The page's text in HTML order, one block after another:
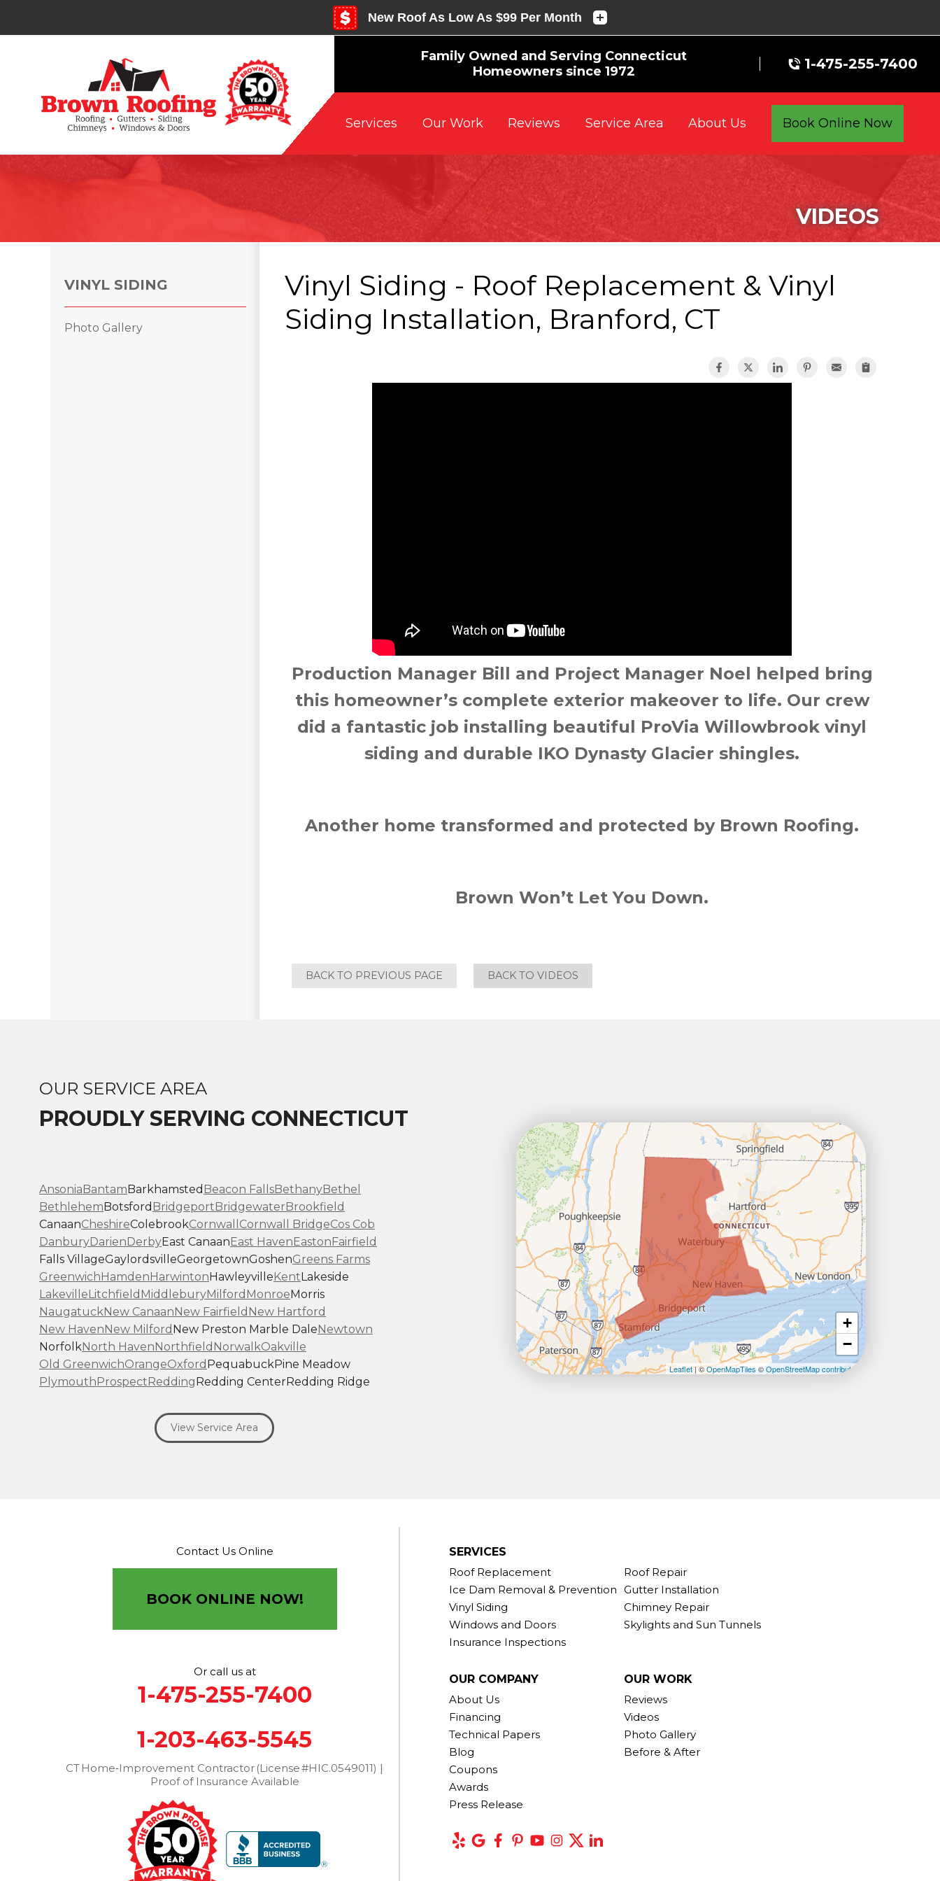
Family Owned and Serving Connecticut
Homeowners since 1972
1-475-255-7400
Services Our Work Reviews Service Area About Us Book Online Now
VIDEOS
Vinyl Siding - Roof Replacement & Vinyl
Siding Installation, Branford, CT
Production Manager Bill and Project Manager Noel helped bring
this homeowner’s complete exterior makeover to life. Our crew
did a fantastic job installing beautiful ProVia Willowbrook vinyl
siding and durable IKO Dynasty Glacier shingles.
Another home transformed and protected by Brown Roofing.
Brown Won’t Let You Down.
BACK TO PREVIOUS PAGE BACK TO VIDEOS
VINYL SIDING
Photo Gallery
OUR SERVICE AREA
PROUDLY SERVING CONNECTICUT
+
−
Leaflet| ©OpenMapTiles ©OpenStreetMap contributors
Ansonia Bantam Barkhamsted Beacon FallsBethanyBethel
Bethlehem Botsford Bridgeport Bridgewater Brookfield
CanaanCheshireColebrookCornwall Cornwall BridgeCos Cob
DanburyDarien DerbyEast Canaan East Haven Easton Fairfield
Falls VillageGaylordsvilleGeorgetownGoshenGreens Farms
Greenwich Hamden Harwinton Hawleyville Kent Lakeside
Lakeville Litchfield MiddleburyMilford Monroe Morris
NaugatuckNew Canaan New Fairfield New Hartford
New Haven New Milford New Preston Marble Dale Newtown
NorfolkNorth Haven Northfield NorwalkOakville
Old GreenwichOrangeOxford PequabuckPine Meadow
Plymouth Prospect Redding Redding CenterRedding Ridge
SheltonShermanSouth Britain
SouthportStamford StevensonStratford
12 Progress Ave
View Service Area
SERVICES
Roof Replacement
Roof Repair
Ice Dam Removal & Prevention Gutter Installation
Vinyl Siding
Chimney Repair
Windows and Doors
Skylights and Sun Tunnels
Insurance Inspections
OUR COMPANY
About Us
Financing
Technical Papers
Blog
Coupons
Awards
Press Release
OUR WORK
Reviews
Videos
Photo Gallery
Before & After
Contact Us Online
BOOK ONLINE NOW!
Or call us at
1-475-255-7400
1-203-463-5545
CT Home‑Improvement Contractor (License #HIC.0549011) |
Proof of Insurance Available